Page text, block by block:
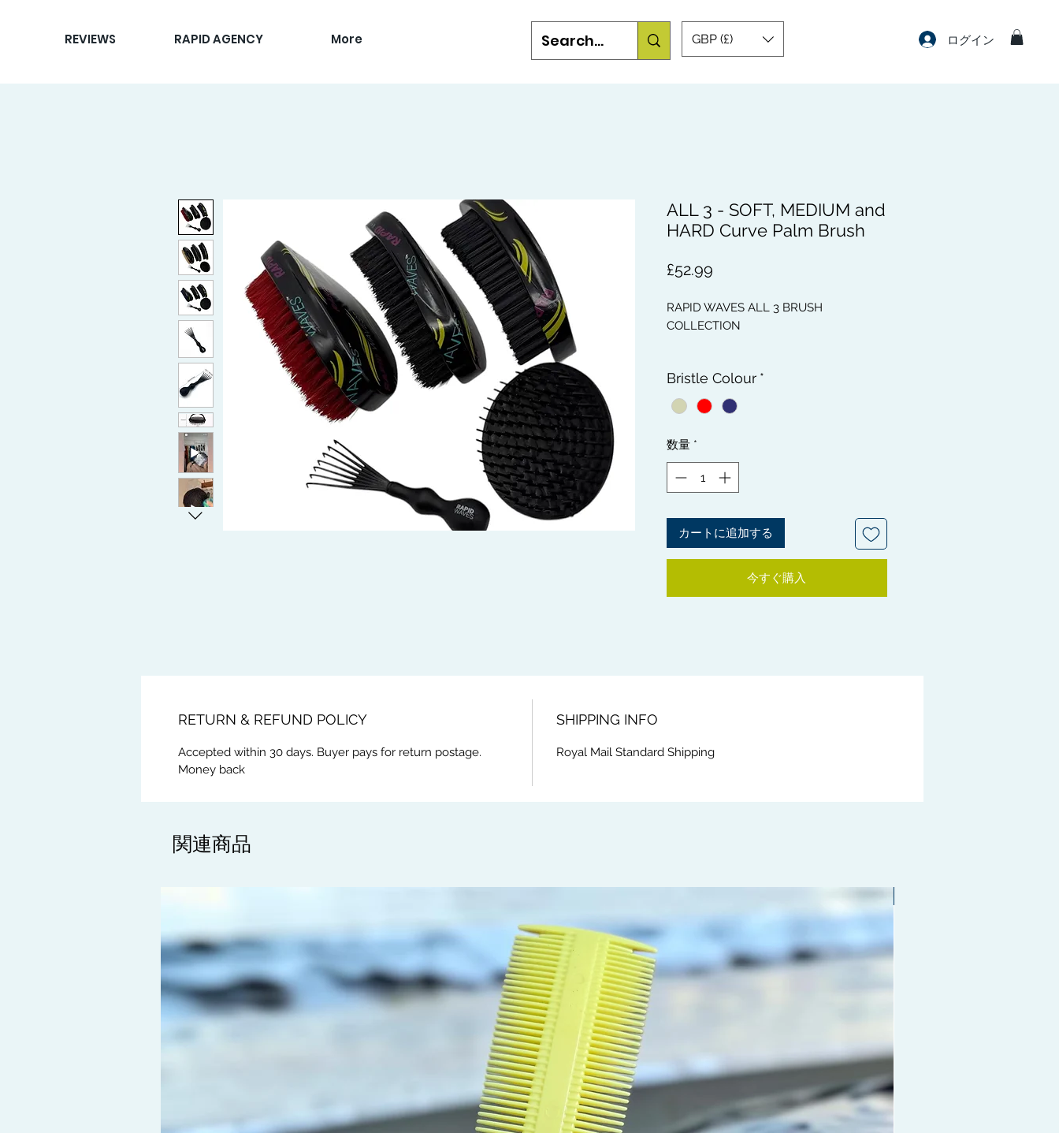
REVIEWS RAPID AGENCY More GBP (£) ログイン
ALL 3 - SOFT, MEDIUM and
HARD Curve Palm Brush
£52.99価
RAPID WAVES ALL 3 BRUSH
COLLECTION
Brushes - Soft, Medium and Hard
Bristles. This is a must have for Wavers,
to maintain your Waves at it's different
get flawless, healthy looking waves.
Included in this bundle is an essential
Brush Cleaner and a Shampoo Brush for
NOTE: SOME BRUSHES MAY HAVE
SLIGHT PAINTWORK DEFECTS ALL
BRISTLES ARE INTACT
Bristle Colour *
数量 *
カートに追加する
今すぐ購入
RETURN & REFUND POLICY
Accepted within 30 days. Buyer pays for return postage.
Money back
SHIPPING INFO
Royal Mail Standard Shipping
関連商品